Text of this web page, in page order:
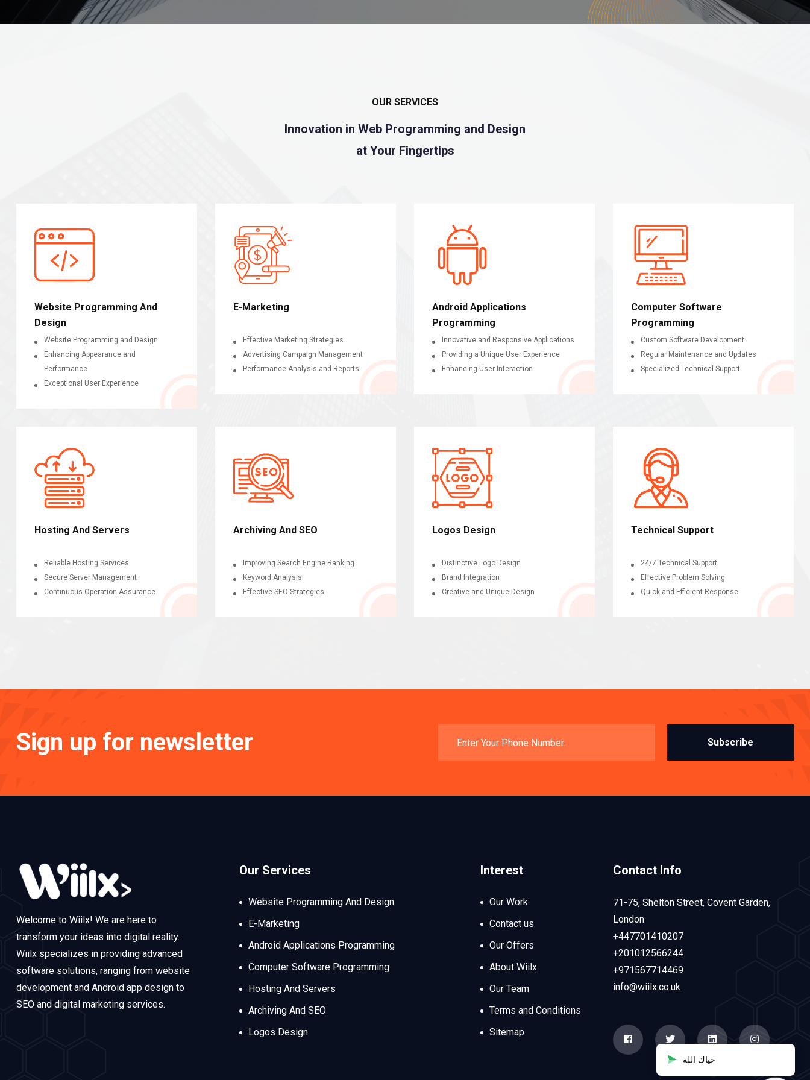
OUR SERVICES
Innovation in Web Programming and Design
at Your Fingertips
Website Programming And
Design
Website Programming and Design
Enhancing Appearance and
Performance
Exceptional User Experience
E-Marketing
Effective Marketing Strategies
Advertising Campaign Management
Performance Analysis and Reports
Android Applications
Programming
Innovative and Responsive Applications
Providing a Unique User Experience
Enhancing User Interaction
Computer Software
Programming
Custom Software Development
Regular Maintenance and Updates
Specialized Technical Support
Hosting And Servers
Reliable Hosting Services
Secure Server Management
Continuous Operation Assurance
Archiving And SEO
Improving Search Engine Ranking
Keyword Analysis
Effective SEO Strategies
Logos Design
Distinctive Logo Design
Brand Integration
Creative and Unique Design
Technical Support
24/7 Technical Support
Effective Problem Solving
Quick and Efficient Response
Sign up for newsletter Subscribe
Welcome to Wiilx! We are here to
transform your ideas into digital reality.
Wiilx specializes in providing advanced
software solutions, ranging from website
development and Android app design to
SEO and digital marketing services.
Our Services
Website Programming And Design
E-Marketing
Android Applications Programming
Computer Software Programming
Hosting And Servers
Archiving And SEO
Logos Design
Interest
Our Work
Contact us
Our Offers
About Wiilx
Our Team
Terms and Conditions
Sitemap
Contact Info
71-75, Shelton Street, Covent Garden,
London
+447701410207
+201012566244
+971567714469
info@wiilx.co.uk